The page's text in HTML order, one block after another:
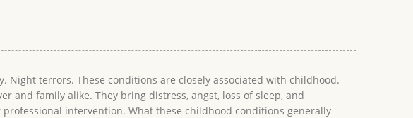
Night terrors. These conditions are closely associated with childhood.
and family alike. They bring distress, angst, loss of sleep, and
intervention. What these childhood conditions generally